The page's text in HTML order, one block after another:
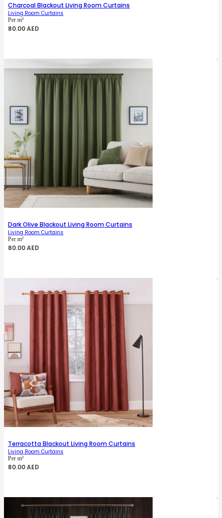
Charcoal Blackout Living Room Curtains
Living Room Curtains
Per m²
80.00AED
Dark Olive Blackout Living Room Curtains
Living Room Curtains
Per m²
80.00AED
Terracotta Blackout Living Room Curtains
Living Room Curtains
Per m²
80.00AED